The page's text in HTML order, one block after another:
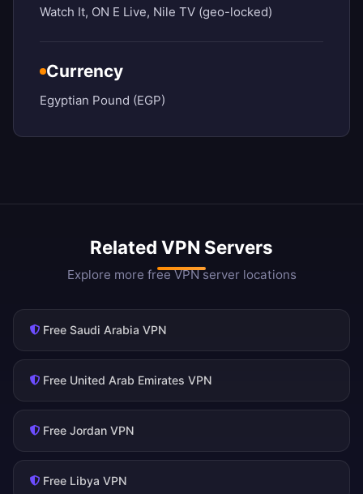
Watch It, ON E Live, Nile TV (geo-locked)
Currency
Egyptian Pound (EGP)
Related VPN Servers
Explore more free VPN server locations
Free Saudi Arabia VPN
Free United Arab Emirates VPN
Free Jordan VPN
Free Libya VPN